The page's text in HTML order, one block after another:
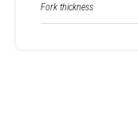
Fork thickness